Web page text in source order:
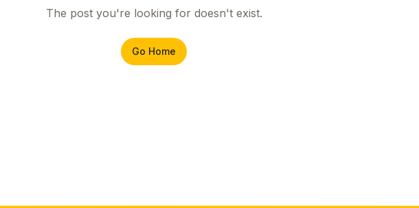
The post you're looking for doesn't exist.
Go Home